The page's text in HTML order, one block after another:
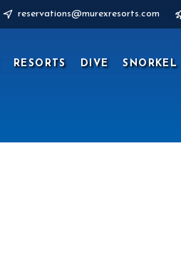
reservations@murexresorts.com
RESORTS DIVE SNORKEL